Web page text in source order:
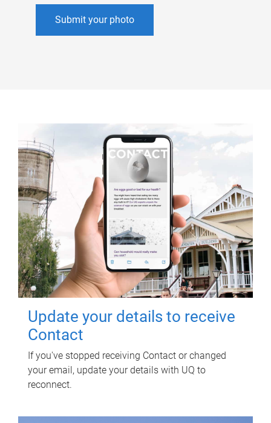
Submit your photo
Update your details to receive
Contact
If you've stopped receiving Contact or changed
your email, update your details with UQ to
reconnect.